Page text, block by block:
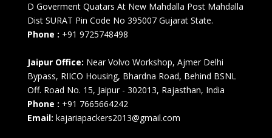
D Goverment Quatars At New Mahdalla Post Mahdalla
Dist SURAT Pin Code No 395007 Gujarat State.
Phone : +91 9725748498
Jaipur Office: Near Volvo Workshop, Ajmer Delhi
Bypass, RIICO Housing, Bhardna Road, Behind BSNL
Off. Road No. 15, Jaipur - 302013, Rajasthan, India
Phone : +91 7665664242
Email: kajariapackers2013@gmail.com